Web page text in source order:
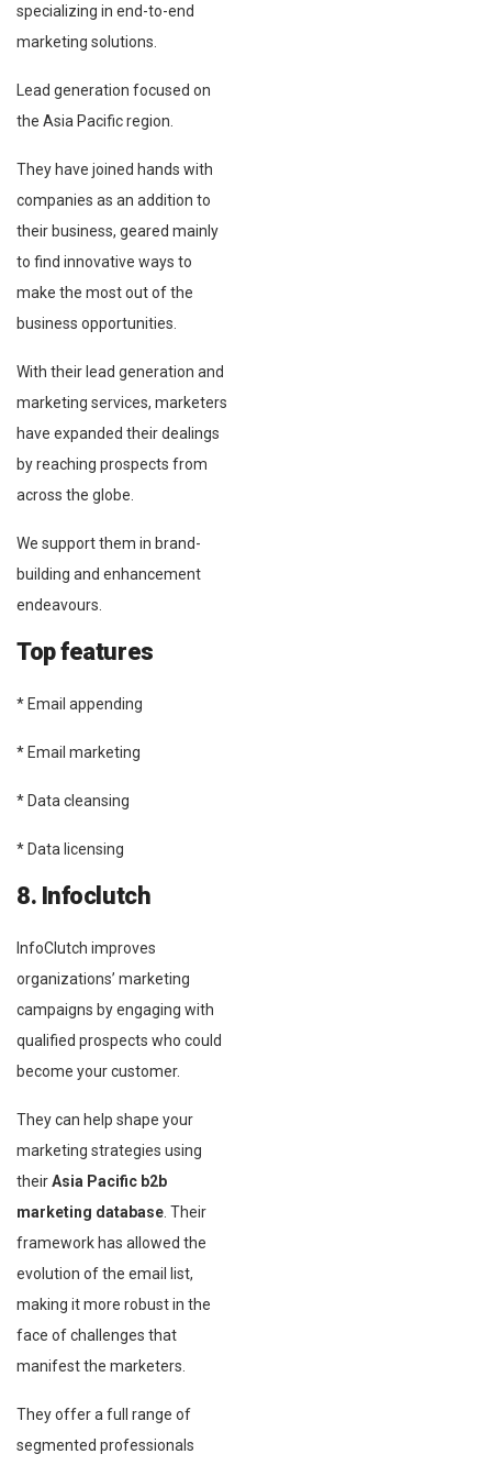
specializing in end-to-end
marketing solutions.
Lead generation focused on
the Asia Pacific region.
They have joined hands with
companies as an addition to
their business, geared mainly
to find innovative ways to
make the most out of the
business opportunities.
With their lead generation and
marketing services, marketers
have expanded their dealings
by reaching prospects from
across the globe.
We support them in brand-
building and enhancement
endeavours.
Top features
* Email appending
* Email marketing
* Data cleansing
* Data licensing
8. Infoclutch
InfoClutch improves
organizations’ marketing
campaigns by engaging with
qualified prospects who could
become your customer.
They can help shape your
marketing strategies using
theirAsia Pacific b2b
marketing database . Their
framework has allowed the
evolution of the email list,
making it more robust in the
face of challenges that
manifest the marketers.
They offer a full range of
segmented professionals